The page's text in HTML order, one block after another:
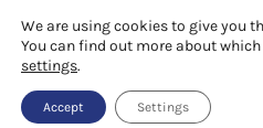
We are using cookies to give you
You can find out more about
settings.
Accept Settings